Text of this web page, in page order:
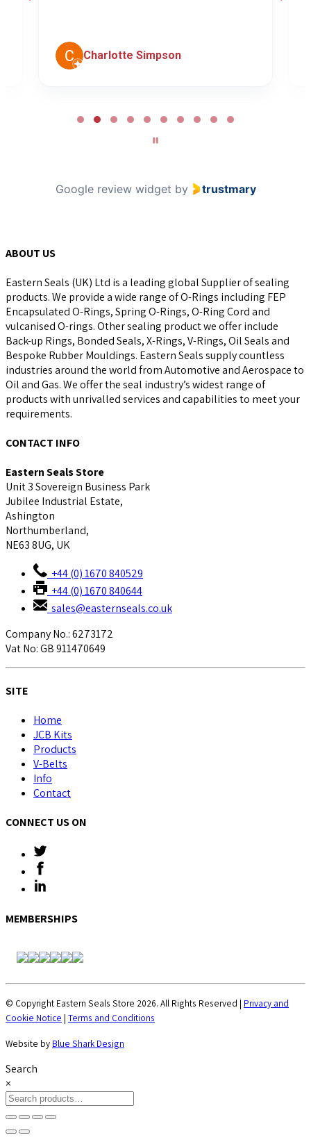
Charlotte Simpson
Google review widget by trustmary
ABOUT US
Eastern Seals (UK) Ltd is a leading global Supplier of sealing
products. We provide a wide range of O-Rings including FEP
Encapsulated O-Rings, Spring O-Rings, O-Ring Cord and
vulcanised O-rings. Other sealing product we offer include
Back-up Rings, Bonded Seals, X-Rings, V-Rings, Oil Seals and
Bespoke Rubber Mouldings. Eastern Seals supply countless
industries around the world from Automotive and Aerospace to
Oil and Gas. We offer the seal industry’s widest range of
products with unrivalled services and capabilities to meet your
requirements.
CONTACT INFO
Eastern Seals Store
Unit 3 Sovereign Business Park
Jubilee Industrial Estate,
Ashington
Northumberland,
NE63 8UG, UK
+44 (0) 1670 840529
+44 (0) 1670 840644
sales@easternseals.co.uk
Company No.: 6273172
Vat No: GB 911470649
SITE
Home
JCB Kits
Products
V-Belts
Info
Contact
CONNECT US ON
MEMBERSHIPS
© Copyright Eastern Seals Store 2026. All Rights Reserved | Privacy and
Cookie Notice | Terms and Conditions
Website by Blue Shark Design
Search
×